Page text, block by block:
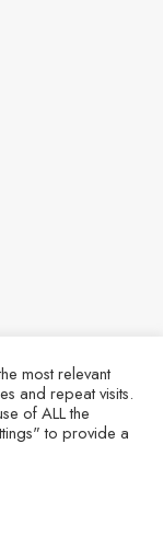
most relevant
and repeat visits.
of ALL the
to provide a